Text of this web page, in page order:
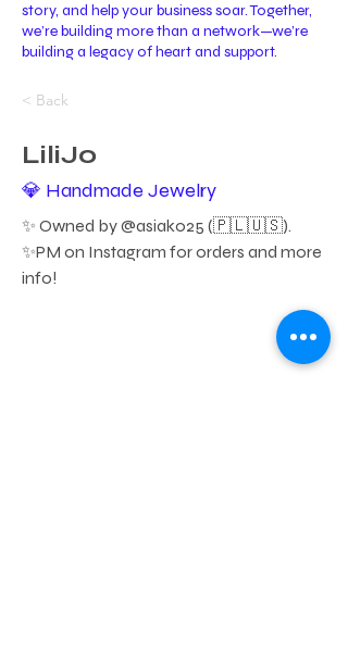
story, and help your business soar. Together,
we’re building more than a network—we’re
building a legacy of heart and support.
< Back
LiliJo
💎 Handmade Jewelry
✨ Owned by @asiako25 (🇵🇱🇺🇸).
✨PM on Instagram for orders and more
info!